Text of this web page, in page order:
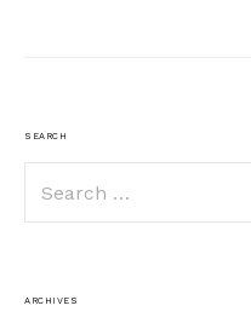
SEARCH
for:
ARCHIVES